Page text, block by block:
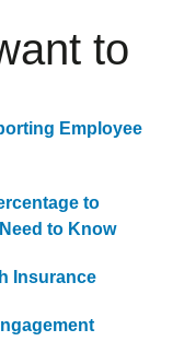
to
Employee
to
to Know
Insurance